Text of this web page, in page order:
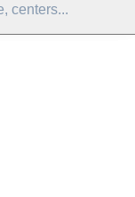
centers...